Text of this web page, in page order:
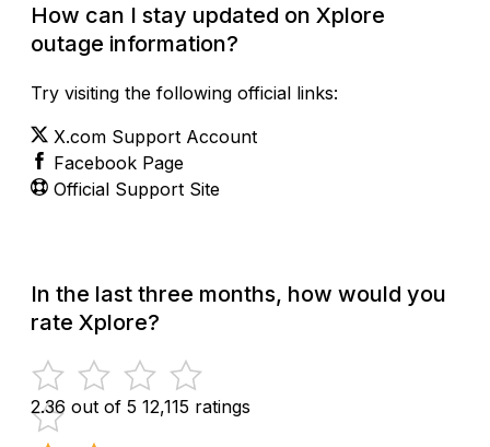
How can I stay updated on Xplore
outage information?
Try visiting the following official links:
X.com Support Account
Facebook Page
Official Support Site
In the last three months, how would you
rate Xplore?
2.36 out of 5 12,115 ratings